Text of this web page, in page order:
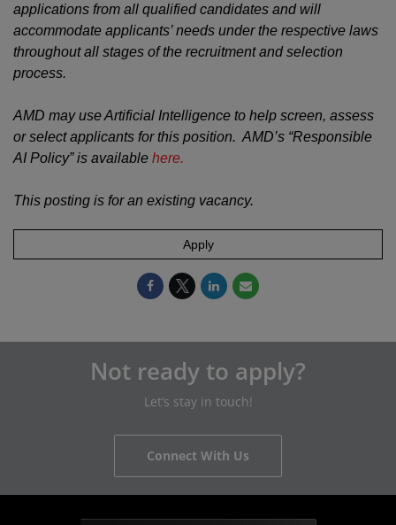
applications from all qualified candidates and will
accommodate applicants’ needs under the respective laws
throughout all stages of the recruitment and selection
process.
AMD may use Artificial Intelligence to help screen, assess
or select applicants for this position. AMD’s “Responsible
AI Policy” is available here.
This posting is for an existing vacancy.
Apply
Not ready to apply?
Let’s stay in touch!
Connect With Us